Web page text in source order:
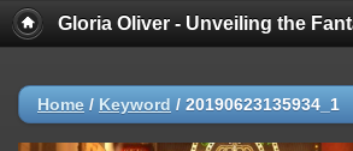
Gloria Oliver - Unveiling the
Home / Keyword / 20190623135934_1